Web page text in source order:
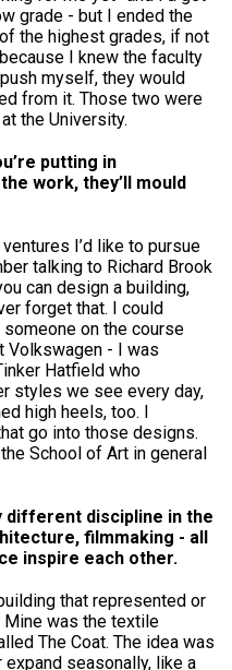
grade - but I ended the
the highest grades, if not
I knew the faculty
myself, they would
from it. Those two were
the University.
putting in
work, they’ll mould
I’d like to pursue
talking to Richard Brook
can design a building,
forget that. I could
on the course
Volkswagen - I was
Hatfield who
styles we see every day,
high heels, too. I
go into those designs.
School of Art in general
discipline in the
filmmaking - all
inspire each other.
that represented or
Mine was the textile
The Coat. The idea was
seasonally, like a